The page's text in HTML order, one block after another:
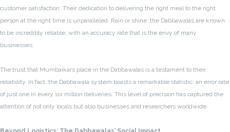
customer satisfaction. Their dedication to delivering the right meal to the right
person at the right time is unparalleled. Rain or shine, the Dabbawalas are known
to be incredibly reliable, with an accuracy rate that is the envy of many
businesses.
The trust that Mumbaikars place in the Dabbawalas is a testament to their
reliability. In fact, the Dabbawala system boasts a remarkable statistic: an error rate
of just one in every six million deliveries. This level of precision has captured the
attention of not only locals but also businesses and researchers worldwide.